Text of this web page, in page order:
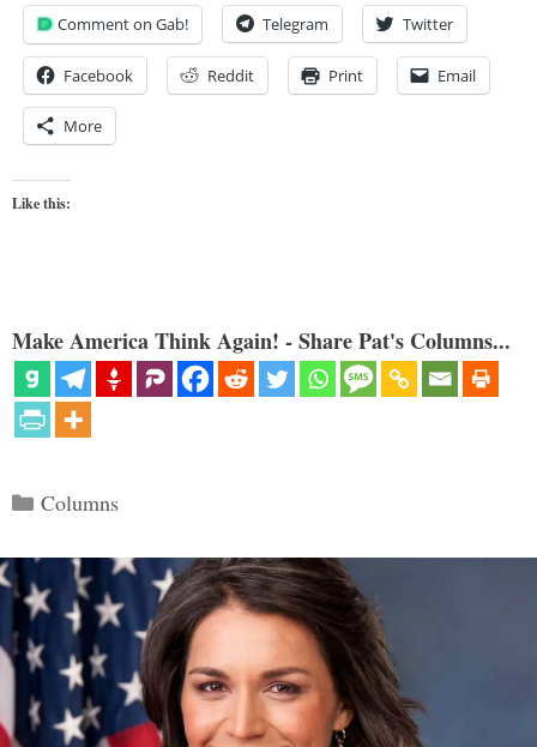
Comment on Gab! Telegram Twitter
Facebook Reddit Print Email
More
Like this:
Make America Think Again! - Share Pat's Columns...
Categories
Columns